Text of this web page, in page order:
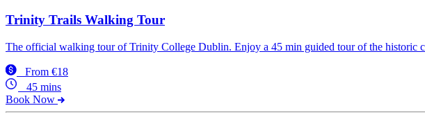
Trinity Trails Walking Tour
The official walking tour of Trinity College Dublin. Enjoy a 45 min guided tour of the historic
From €18
45 mins
Book Now